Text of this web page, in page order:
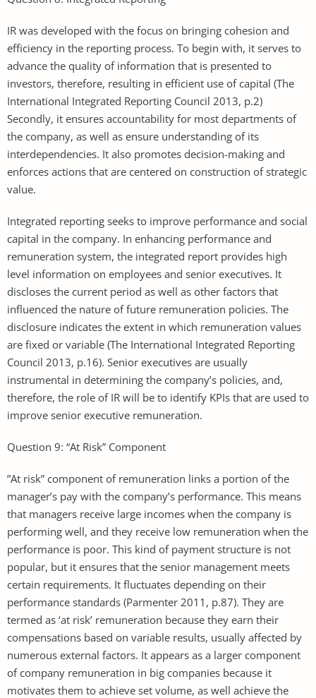
IR was developed with the focus on bringing cohesion and
efficiency in the reporting process. To begin with, it serves to
advance the quality of information that is presented to
investors, therefore, resulting in efficient use of capital (The
International Integrated Reporting Council 2013, p.2)
Secondly, it ensures accountability for most departments of
the company, as well as ensure understanding of its
interdependencies. It also promotes decision-making and
enforces actions that are centered on construction of strategic
value.
Integrated reporting seeks to improve performance and social
capital in the company. In enhancing performance and
remuneration system, the integrated report provides high
level information on employees and senior executives. It
discloses the current period as well as other factors that
influenced the nature of future remuneration policies. The
disclosure indicates the extent in which remuneration values
are fixed or variable (The International Integrated Reporting
Council 2013, p.16). Senior executives are usually
instrumental in determining the company’s policies, and,
therefore, the role of IR will be to identify KPIs that are used to
improve senior executive remuneration.
Question 9: “At Risk” Component
”At risk” component of remuneration links a portion of the
manager’s pay with the company’s performance. This means
that managers receive large incomes when the company is
performing well, and they receive low remuneration when the
performance is poor. This kind of payment structure is not
popular, but it ensures that the senior management meets
certain requirements. It fluctuates depending on their
performance standards (Parmenter 2011, p.87). They are
termed as ‘at risk’ remuneration because they earn their
compensations based on variable results, usually affected by
numerous external factors. It appears as a larger component
of company remuneration in big companies because it
motivates them to achieve set volume, as well achieve the